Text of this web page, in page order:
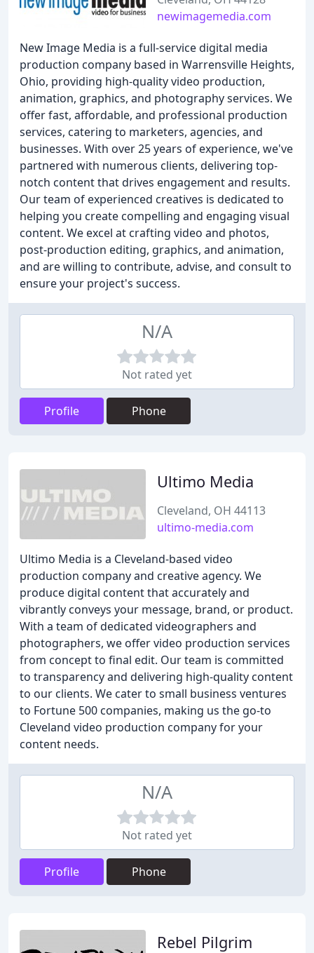
newimagemedia.com
New Image Media is a full-service digital media
production company based in Warrensville Heights,
Ohio, providing high-quality video production,
animation, graphics, and photography services. We
offer fast, affordable, and professional production
services, catering to marketers, agencies, and
businesses. With over 25 years of experience, we've
partnered with numerous clients, delivering top-
notch content that drives engagement and results.
Our team of experienced creatives is dedicated to
helping you create compelling and engaging visual
content. We excel at crafting video and photos,
post-production editing, graphics, and animation,
and are willing to contribute, advise, and consult to
ensure your project's success.
N/A
Not rated yet
Profile Phone
Ultimo Media
Cleveland, OH 44113
ultimo-media.com
Ultimo Media is a Cleveland-based video
production company and creative agency. We
produce digital content that accurately and
vibrantly conveys your message, brand, or product.
With a team of dedicated videographers and
photographers, we offer video production services
from concept to final edit. Our team is committed
to transparency and delivering high-quality content
to our clients. We cater to small business ventures
to Fortune 500 companies, making us the go-to
Cleveland video production company for your
content needs.
N/A
Not rated yet
Profile Phone
Rebel Pilgrim